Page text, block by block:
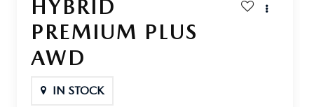
HYBRID
PREMIUM PLUS
AWD
IN STOCK